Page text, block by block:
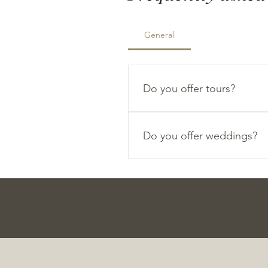
General
Do you offer tours?
Do you offer weddings?
please fill out the contact